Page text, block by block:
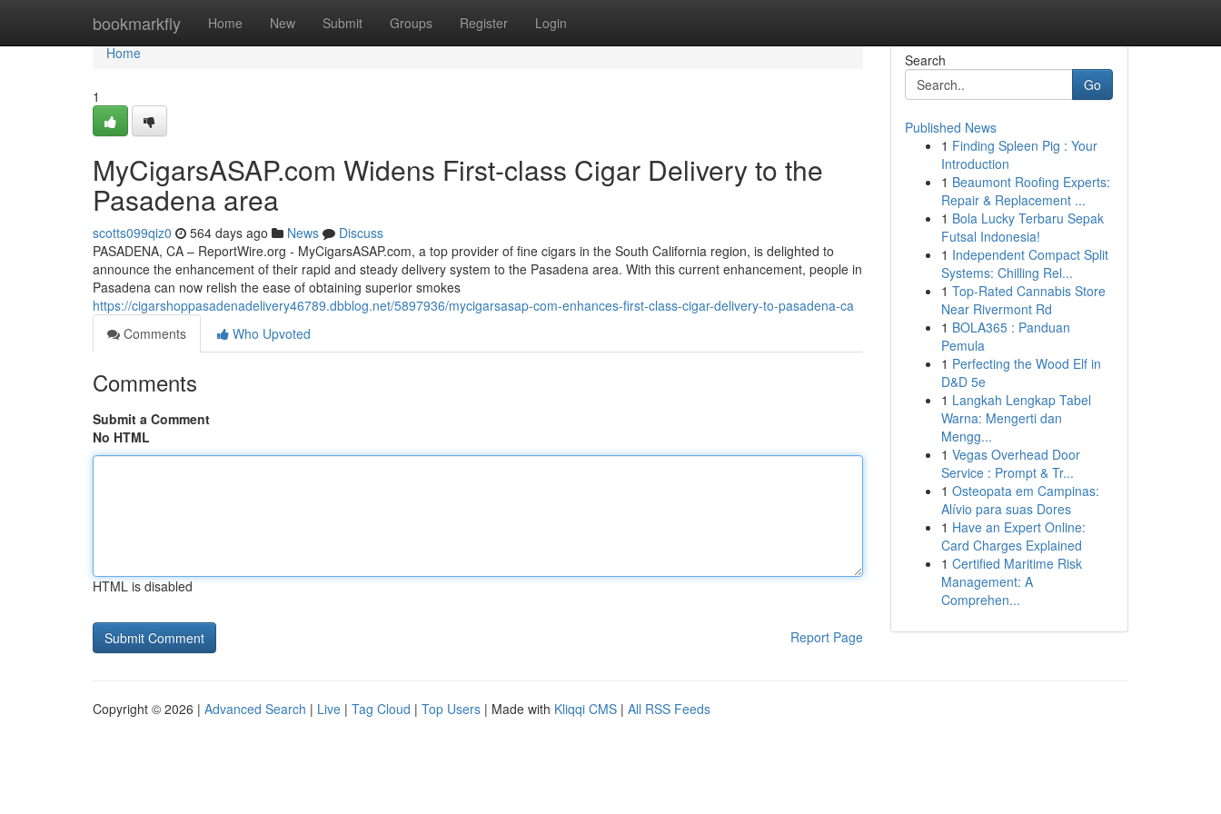
bookmarkfly Home New Submit Groups Register Login
Home
Home
1
MyCigarsASAP.com Widens First-class Cigar Delivery to the
Pasadena area
scotts099qiz0 564 days ago News
Discuss
PASADENA, CA – ReportWire.org - MyCigarsASAP.com, a top provider of fine cigars in the South California region, is delighted to
announce the enhancement of their rapid and steady delivery system to the Pasadena area. With this current enhancement, people in
Pasadena can now relish the ease of obtaining superior smokes
https://cigarshoppasadenadelivery46789.dbblog.net/5897936/mycigarsasap-com-enhances-first-class-cigar-delivery-to-pasadena-ca
Comments
Who Upvoted
Comments
Submit a Comment
No HTML
HTML is disabled
Report Page
Search
Go
Published News
1 Finding Spleen Pig : Your
Introduction
1 Beaumont Roofing Experts:
Repair & Replacement ...
1 Bola Lucky Terbaru Sepak
Futsal Indonesia!
1 Independent Compact Split
Systems: Chilling Rel...
1 Top-Rated Cannabis Store
Near Rivermont Rd
1 BOLA365 : Panduan
Pemula
1 Perfecting the Wood Elf in
D&D 5e
1 Langkah Lengkap Tabel
Warna: Mengerti dan
Mengg...
1 Vegas Overhead Door
Service : Prompt & Tr...
1 Osteopata em Campinas:
Alívio para suas Dores
1 Have an Expert Online:
Card Charges Explained
1 Certified Maritime Risk
Management: A
Comprehen...
Copyright © 2026 | Advanced Search | Live | Tag Cloud | Top Users | Made with Kliqqi CMS | All RSS Feeds